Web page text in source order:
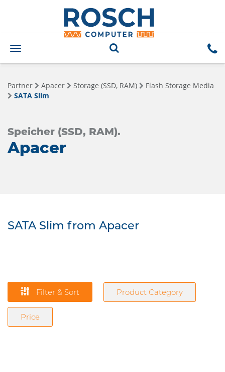
Toggle
navigation
Partner Apacer Storage (SSD, RAM)
Flash Storage Media
SATA Slim
Speicher (SSD, RAM).
Apacer
SATA Slim from Apacer
Filter & Sort Product Category
Price